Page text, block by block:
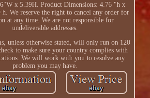
x 5.39H. Product Dimensions: 4.76 "h x
We reserve the right to cancel any order for
at any time. We are not responsible for
undeliverable addresses.
unless otherwise stated, will only run on 120
to make sure your country complies with
We will work with you to resolve any
problem you may have.